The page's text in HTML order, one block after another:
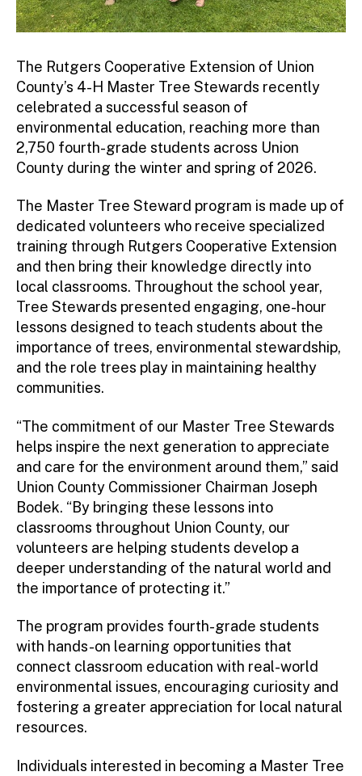
The Rutgers Cooperative Extension of Union
County’s 4-H Master Tree Stewards recently
celebrated a successful season of
environmental education, reaching more than
2,750 fourth-grade students across Union
County during the winter and spring of 2026.
The Master Tree Steward program is made up of
dedicated volunteers who receive specialized
training through Rutgers Cooperative Extension
and then bring their knowledge directly into
local classrooms. Throughout the school year,
Tree Stewards presented engaging, one-hour
lessons designed to teach students about the
importance of trees, environmental stewardship,
and the role trees play in maintaining healthy
communities.
“The commitment of our Master Tree Stewards
helps inspire the next generation to appreciate
and care for the environment around them,” said
Union County Commissioner Chairman Joseph
Bodek. “By bringing these lessons into
classrooms throughout Union County, our
volunteers are helping students develop a
deeper understanding of the natural world and
the importance of protecting it.”
The program provides fourth-grade students
with hands-on learning opportunities that
connect classroom education with real-world
environmental issues, encouraging curiosity and
fostering a greater appreciation for local natural
resources.
Individuals interested in becoming a Master Tree